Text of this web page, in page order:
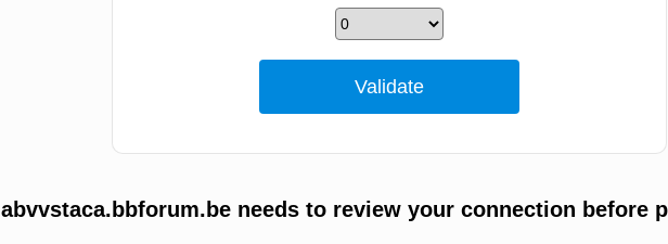
abvvstaca.bbforum.be needs to review your connection before